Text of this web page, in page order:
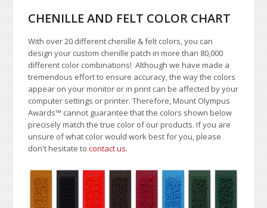
CHENILLE AND FELT COLOR CHART
With over 20 different chenille & felt colors, you can
design your custom chenille patch in more than 80,000
different color combinations!Although we have made a
tremendous effort to ensure accuracy, the way the colors
appear on your monitor or in print can be affected by your
computer settings or printer. Therefore, Mount Olympus
Awards™ cannot guarantee that the colors shown below
precisely match the true color of our products. If you are
unsure of what color would work best for you, please
don't hesitate tocontact us.